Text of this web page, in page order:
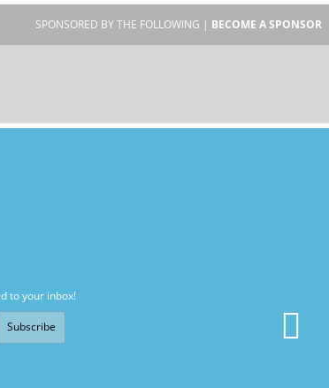
SPONSORED BY THE FOLLOWING | BECOME A SPONSOR
to your inbox!
Subscribe